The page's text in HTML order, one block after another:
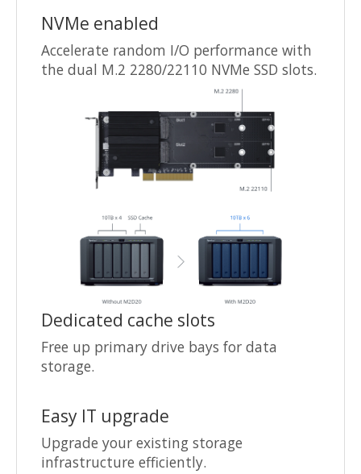
NVMe enabled
Accelerate random I/O performance with
the dual M.2 2280/22110 NVMe SSD slots.
Dedicated cache slots
Free up primary drive bays for data
storage.
Easy IT upgrade
Upgrade your existing storage
infrastructure efficiently.